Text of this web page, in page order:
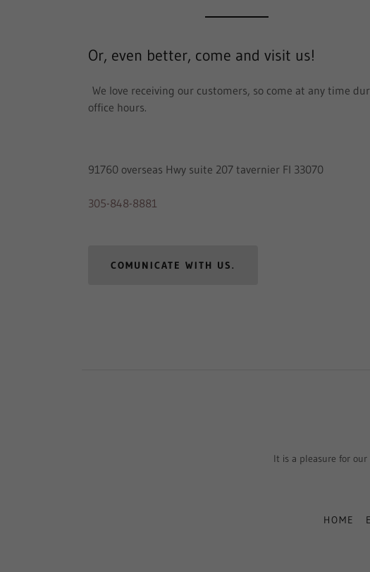
Or, even better, come and visit us!
We love receiving our customers, so come at any time
office hours.
91760 overseas Hwy suite 207 tavernier Fl 33070
305-848-8881
COMUNICATE WITH US.
It is a pleasure for
HOME